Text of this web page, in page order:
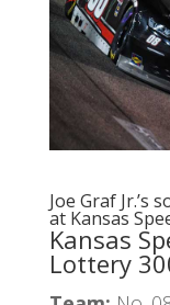
Joe Graf Jr.’s
at Kansas
Kansas
Lottery